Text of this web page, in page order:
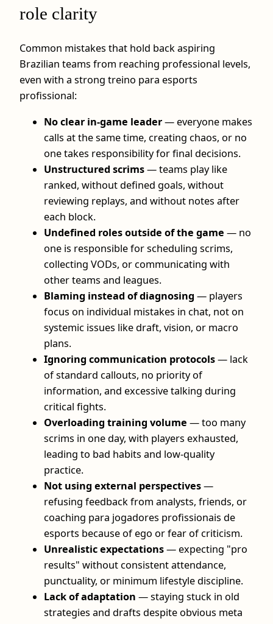
role clarity
Common mistakes that hold back aspiring
Brazilian teams from reaching professional levels,
even with a strong treino para esports
profissional:
No clear in-game leader— everyone makes
calls at the same time, creating chaos, or no
one takes responsibility for final decisions.
Unstructured scrims— teams play like
ranked, without defined goals, without
reviewing replays, and without notes after
each block.
Undefined roles outside of the game — no
one is responsible for scheduling scrims,
collecting VODs, or communicating with
other teams and leagues.
Blaming instead of diagnosing — players
focus on individual mistakes in chat, not on
systemic issues like draft, vision, or macro
plans.
Ignoring communication protocols— lack
of standard callouts, no priority of
information, and excessive talking during
critical fights.
Overloading training volume — too many
scrims in one day, with players exhausted,
leading to bad habits and low-quality
practice.
Not using external perspectives—
refusing feedback from analysts, friends, or
coaching para jogadores profissionais de
esports because of ego or fear of criticism.
Unrealistic expectations— expecting "pro
results" without consistent attendance,
punctuality, or minimum lifestyle discipline.
Lack of adaptation — staying stuck in old
strategies and drafts despite obvious meta